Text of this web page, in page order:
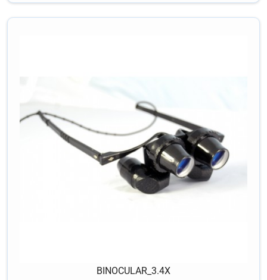
BINOCULAR_3.4X